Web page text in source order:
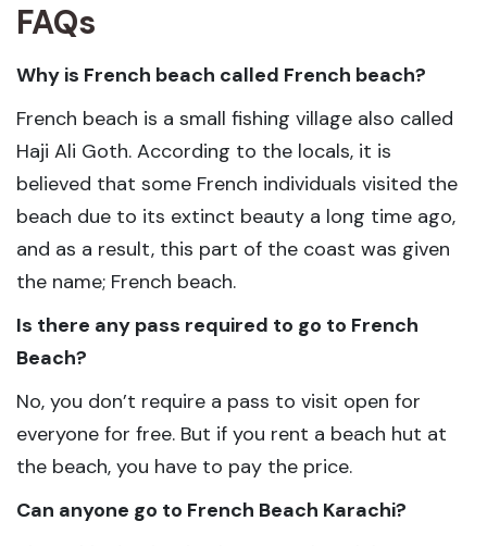
FAQs
Why is French beach called French beach?
French beach is a small fishing village also called
Haji Ali Goth. According to the locals, it is
believed that some French individuals visited the
beach due to its extinct beauty a long time ago,
and as a result, this part of the coast was given
the name; French beach.
Is there any pass required to go to French
Beach?
No, you don’t require a pass to visit open for
everyone for free. But if you rent a beach hut at
the beach, you have to pay the price.
Can anyone go to French Beach Karachi?